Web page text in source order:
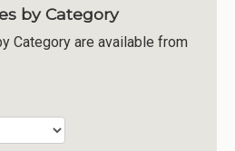
by Category
Category are available from